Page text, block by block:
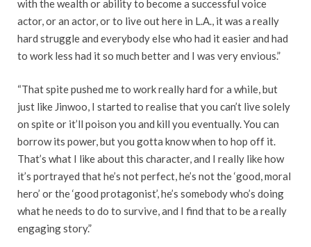
with the wealth or ability to become a successful voice
actor, or an actor, or to live out here in L.A., it was a really
hard struggle and everybody else who had it easier and had
to work less had it so much better and I was very envious.”
“That spite pushed me to work really hard for a while, but
just like Jinwoo, I started to realise that you can’t live solely
on spite or it’ll poison you and kill you eventually. You can
borrow its power, but you gotta know when to hop off it.
That’s what I like about this character, and I really like how
it’s portrayed that he’s not perfect, he’s not the ‘good, moral
hero’ or the ‘good protagonist’, he’s somebody who’s doing
what he needs to do to survive, and I find that to be a really
engaging story.”